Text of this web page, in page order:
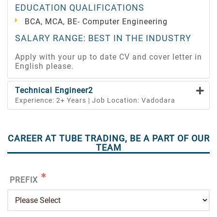
EDUCATION QUALIFICATIONS
BCA, MCA, BE- Computer Engineering
SALARY RANGE: BEST IN THE INDUSTRY
Apply with your up to date CV and cover letter in
English please.
Technical Engineer2
Experience: 2+ Years | Job Location: Vadodara
CAREER AT TUBE TRADING, BE A PART OF OUR
TEAM
PREFIX